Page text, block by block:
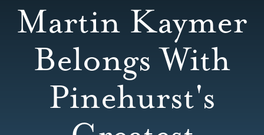
Martin Kaymer
Belongs With
Pinehurst's